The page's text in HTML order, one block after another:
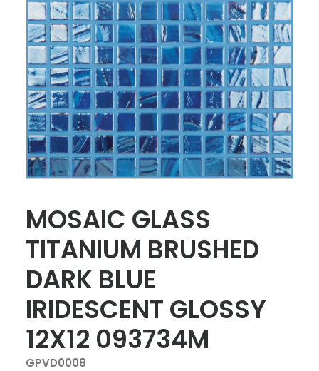
MOSAIC GLASS
TITANIUM BRUSHED
DARK BLUE
IRIDESCENT GLOSSY
12X12 093734M
GPVD0008